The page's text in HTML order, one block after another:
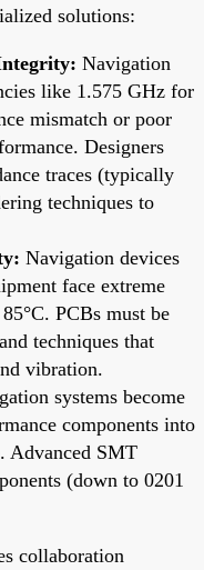
solutions:
Navigation
like 1.575 GHz for
mismatch or poor
Designers
traces (typically
techniques to
Navigation devices
face extreme
PCBs must be
techniques that
vibration.
systems become
components into
Advanced SMT
(down to 0201
collaboration